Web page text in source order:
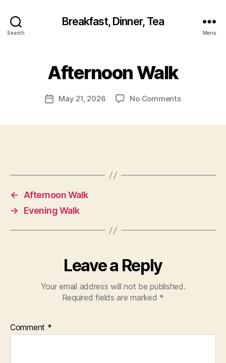
Search
Breakfast, Dinner, Tea
Menu
Afternoon Walk
PostMay 21, 2026 No Commentson
←
Afternoon Walk
→
Evening Walk
Leave a Reply
Your email address will not be published.
Required fields are marked *
Comment *